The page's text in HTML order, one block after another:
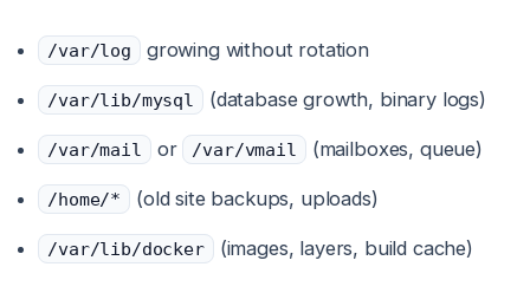
/var/log growing without rotation
/var/lib/mysql (database growth, binary logs)
/var/mail or /var/vmail (mailboxes, queue)
/home/* (old site backups, uploads)
/var/lib/docker (images, layers, build cache)